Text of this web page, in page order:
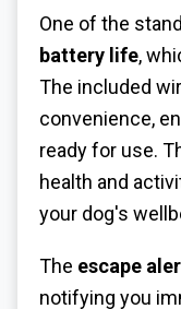
One of the
battery life,
The included
convenience,
ready for use.
health and
your dog's
The escape
notifying you